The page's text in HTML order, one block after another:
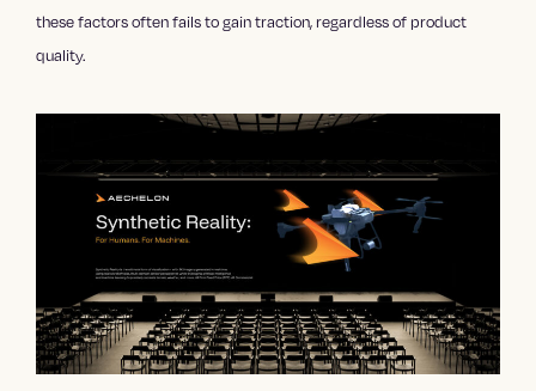
these factors often fails to gain traction, regardless of product
quality.